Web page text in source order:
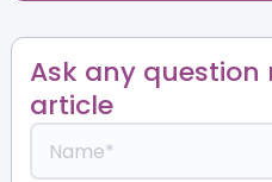
Ask any
article